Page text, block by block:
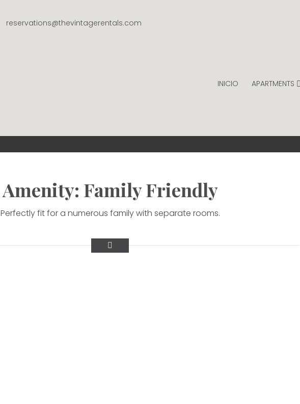
reservations@thevintagerentals.com
THE VINTAGE RENTALS
INICIO APARTMENTS
Amenity: Family Friendly
Perfectly fit for a numerous family with separate rooms.